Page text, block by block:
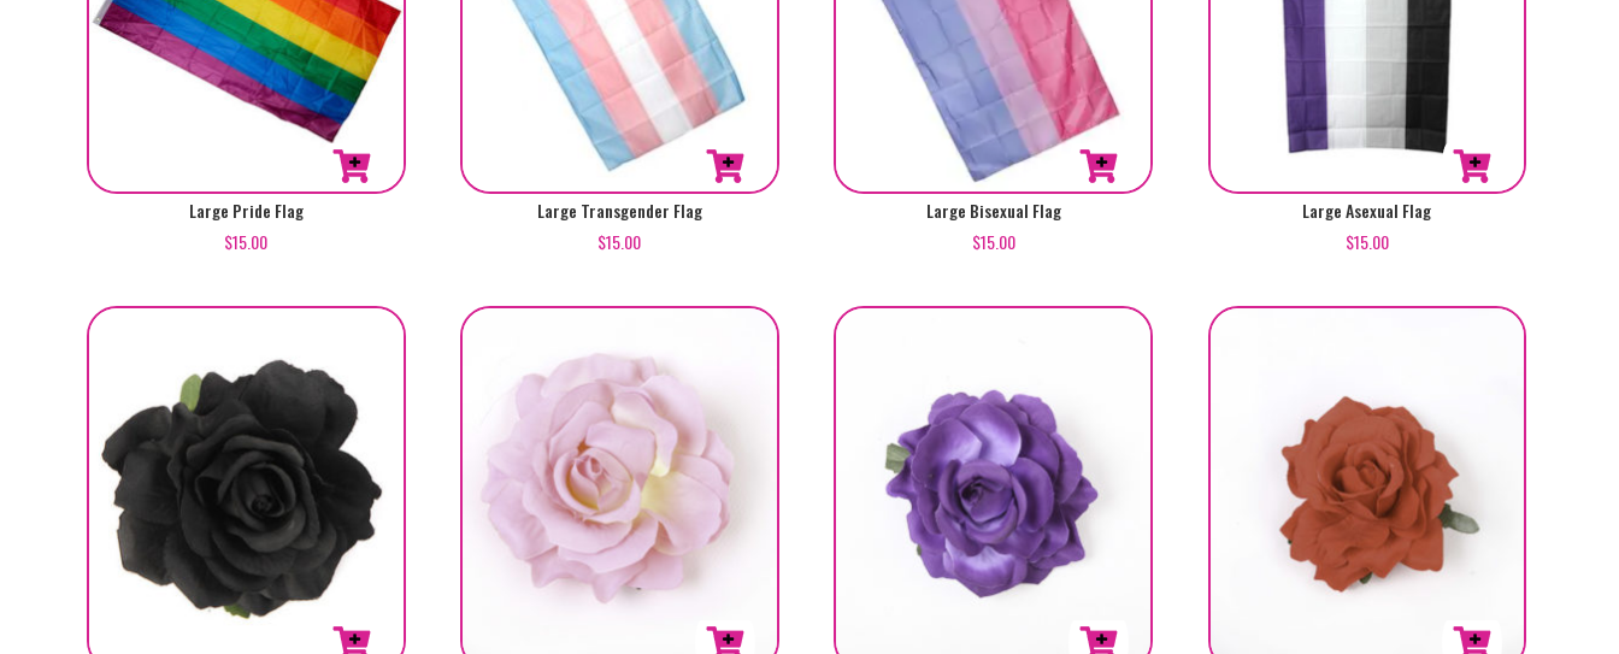
Large Pride Flag
$15.00
Large Transgender Flag
$15.00
Large Bisexual Flag
$15.00
Large Asexual Flag
$15.00